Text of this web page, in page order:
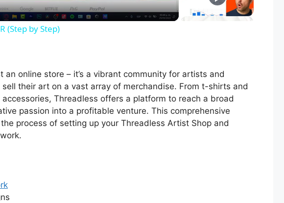
a
V
i
d
(Step by Step)
an online store – it’s a vibrant community for artists and
their art on a vast array of merchandise. From t-shirts and
Threadless offers a platform to reach a broad
passion into a profitable venture. This comprehensive
process of setting up your Threadless Artist Shop and